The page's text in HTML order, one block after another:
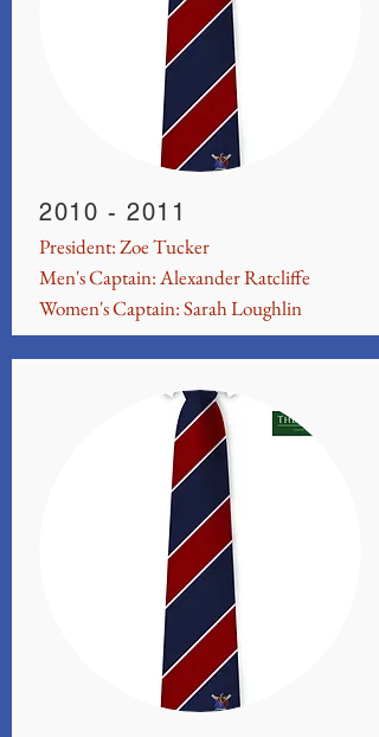
2010 - 2011
President: Zoe Tucker
Men's Captain: Alexander Ratcliffe
Women's Captain: Sarah Loughlin